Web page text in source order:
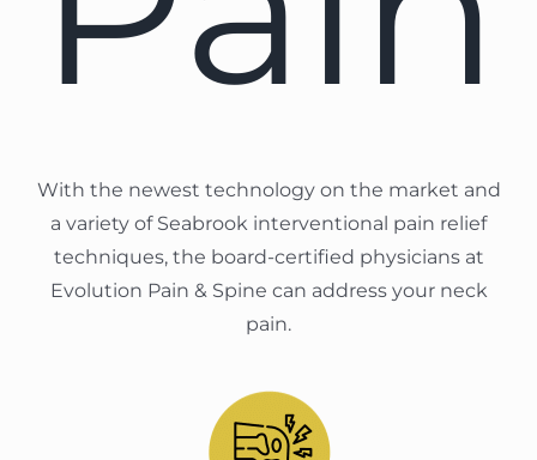
With the newest technology on the market and
a variety of Seabrook interventional pain relief
techniques, the board-certified physicians at
Evolution Pain & Spine can address your neck
pain.